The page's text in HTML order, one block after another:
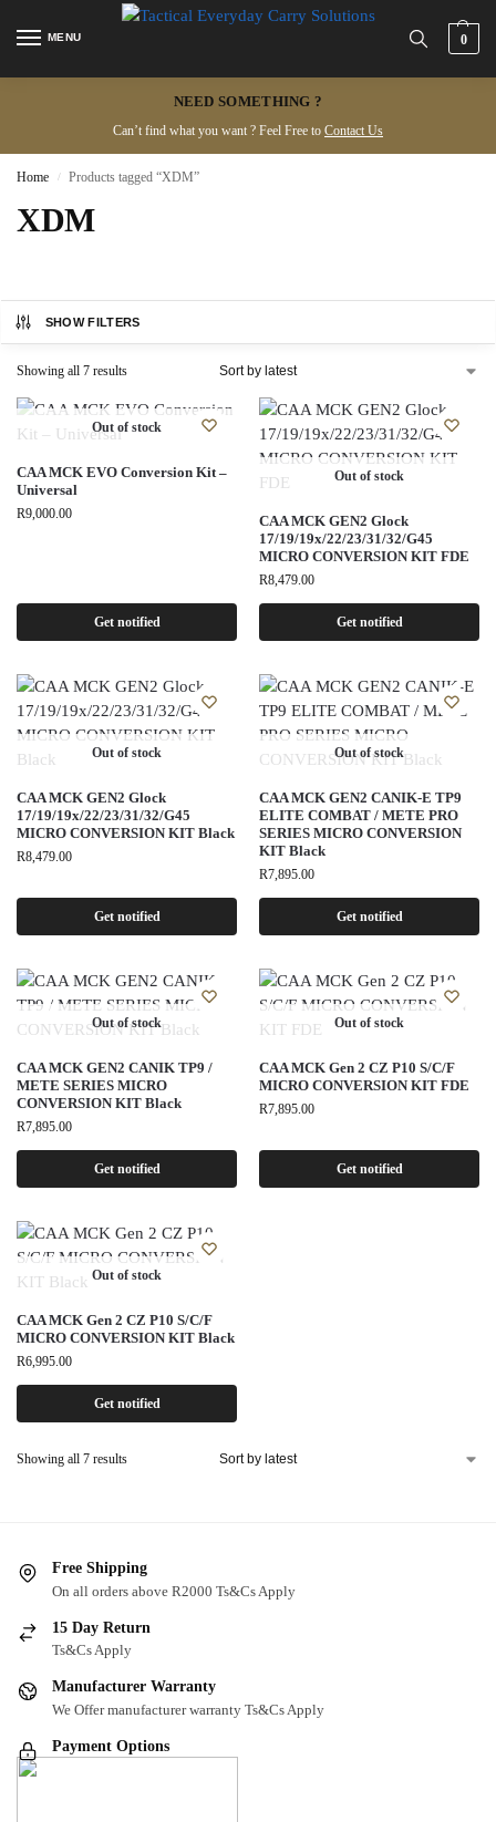
MENU 0
NEED SOMETHING ?
Can’t find what you want ? Feel Free to Contact Us
Home / Products tagged “XDM”
XDM
SHOW FILTERS
Showing all 7 results
Out of stock
CAA MCK EVO Conversion Kit –
Universal
R9,000.00
Get notified
Out of stock
CAA MCK GEN2 Glock
17/19/19x/22/23/31/32/G45
MICRO CONVERSION KIT FDE
R8,479.00
Get notified
Out of stock
CAA MCK GEN2 Glock
17/19/19x/22/23/31/32/G45
MICRO CONVERSION KIT Black
R8,479.00
Get notified
Out of stock
CAA MCK GEN2 CANIK-E TP9
ELITE COMBAT / METE PRO
SERIES MICRO CONVERSION
KIT Black
R7,895.00
Get notified
Out of stock
CAA MCK GEN2 CANIK TP9 /
METE SERIES MICRO
CONVERSION KIT Black
R7,895.00
Get notified
Out of stock
CAA MCK Gen 2 CZ P10 S/C/F
MICRO CONVERSION KIT FDE
R7,895.00
Get notified
Out of stock
CAA MCK Gen 2 CZ P10 S/C/F
MICRO CONVERSION KIT Black
R6,995.00
Get notified
Showing all 7 results
Free Shipping
On all orders above R2000 Ts&Cs Apply
15 Day Return
Ts&Cs Apply
Manufacturer Warranty
We Offer manufacturer warranty Ts&Cs Apply
Payment Options